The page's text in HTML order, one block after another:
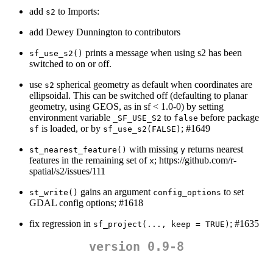
add s2 to Imports:
add Dewey Dunnington to contributors
sf_use_s2() prints a message when using s2 has been
switched to on or off.
use s2 spherical geometry as default when coordinates are
ellipsoidal. This can be switched off (defaulting to planar
geometry, using GEOS, as in sf < 1.0-0) by setting
environment variable
_SF_USE_S2 to false before package
sf is loaded, or by sf_use_s2(FALSE) ; #1649
st_nearest_feature() with missing y returns nearest
features in the remaining set of x; https://github.com/r-
spatial/s2/issues/111
st_write() gains an argument config_options to set
GDAL config options; #1618
fix regression in sf_project(..., keep = TRUE) ; #1635
version 0.9-8